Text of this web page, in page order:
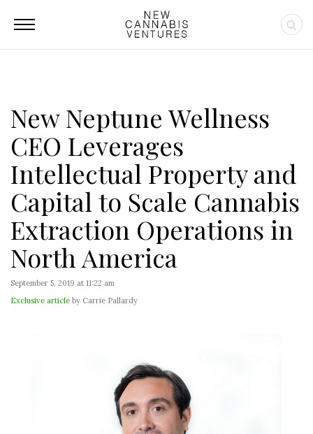
New Neptune Wellness
CEO Leverages
Intellectual Property and
Capital to Scale Cannabis
Extraction Operations in
North America
September 5, 2019 at 11:22 am
Exclusive article by Carrie Pallardy